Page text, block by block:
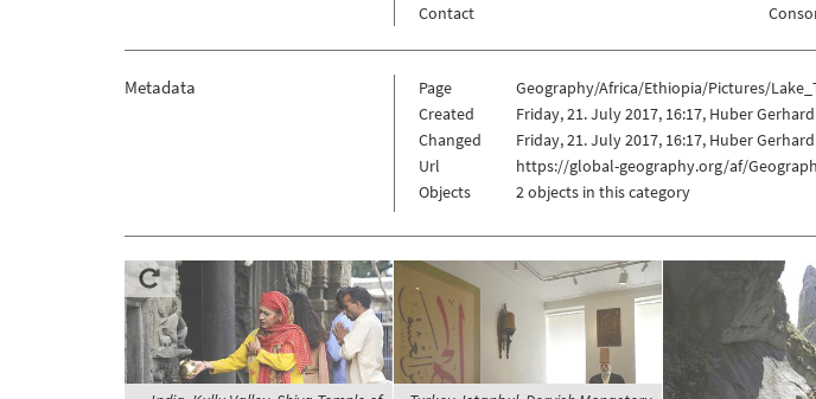
Contact
Metadata Page
Geography/Africa/Ethiopia/Pictures/
Created
Friday, 21. July 2017, 16:17, Huber Gerhard
Changed
Friday, 21. July 2017, 16:17, Huber Gerhard
Url
https://global-geography.org/af/
Objects
2 objects in this category